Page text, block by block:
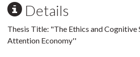
Details
Thesis Title: "The Ethics and Cognitive
Attention Economy''